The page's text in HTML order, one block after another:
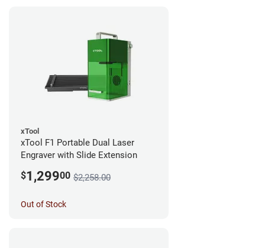
xTool
xTool F1 Portable Dual Laser
Engraver with Slide Extension
$1,29900 $2,258.00
Out of Stock